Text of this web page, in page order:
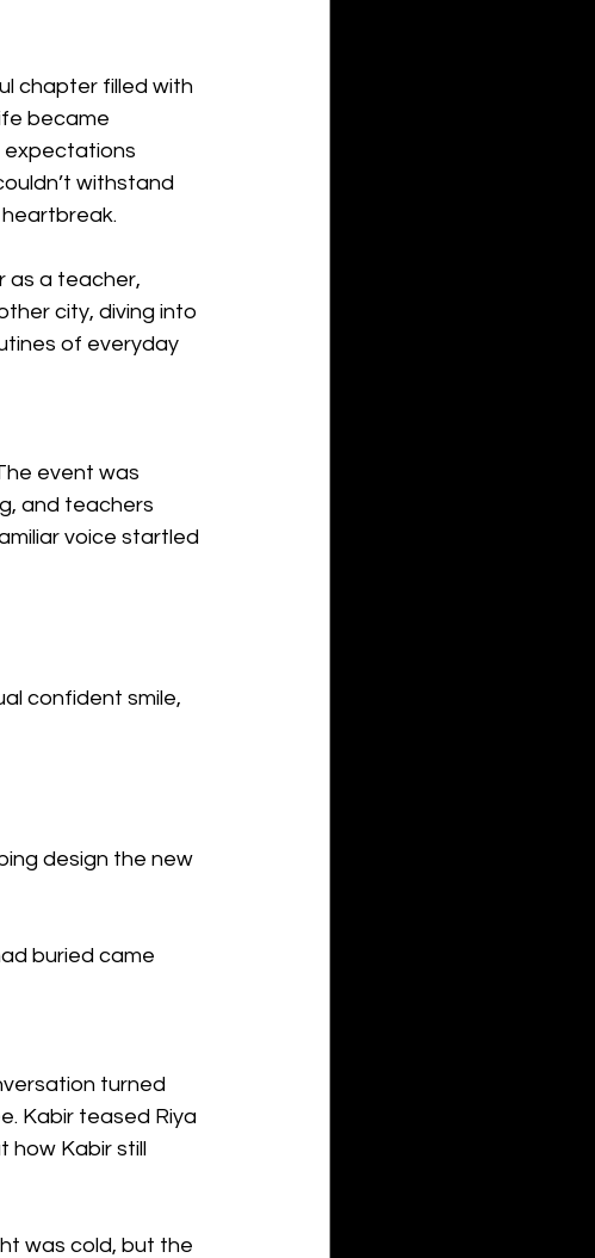
chapter filled with
became
expectations
withstand
as a teacher,
city, diving into
of everyday
event was
and teachers
voice startled
confident smile,
design the new
buried came
turned
Kabir teased Riya
how Kabir still
was cold, but the